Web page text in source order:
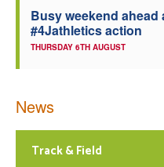
Busy weekend
#4Jathletics action
THURSDAY 6TH AUGUST
News
Track & Field